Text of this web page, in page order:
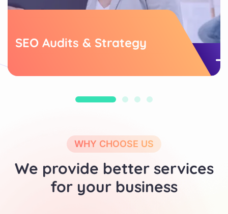
SEO Audits & Strategy
WHY CHOOSE US
We provide better services
for your business